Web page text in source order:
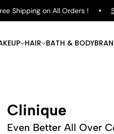
Shipping on All Orders !
HAIR BATH & BODY
Clinique
Even Better All Over